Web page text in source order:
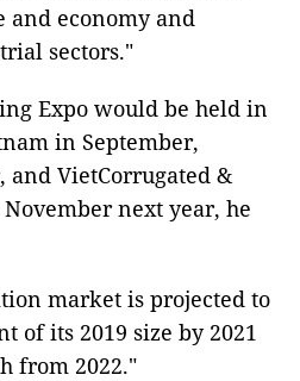
and economy and
sectors."
Expo would be held in
in September,
and VietCorrugated &
next year, he
market is projected to
of its 2019 size by 2021
from 2022."